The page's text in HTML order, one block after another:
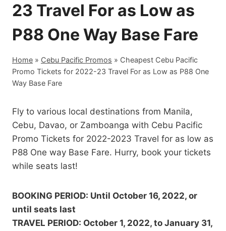
23 Travel For as Low as
P88 One Way Base Fare
Home » Cebu Pacific Promos » Cheapest Cebu Pacific
Promo Tickets for 2022-23 Travel For as Low as P88 One
Way Base Fare
Fly to various local destinations from Manila,
Cebu, Davao, or Zamboanga with Cebu Pacific
Promo Tickets for 2022-2023 Travel for as low as
P88 One way Base Fare. Hurry, book your tickets
while seats last!
BOOKING PERIOD: Until October 16, 2022, or
until seats last
TRAVEL PERIOD: October 1, 2022, to January 31,